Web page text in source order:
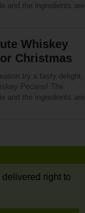
and the ingredients are
Whiskey
Christmas
try a tasty delight,
Pecans! The
and the ingredients are
right to